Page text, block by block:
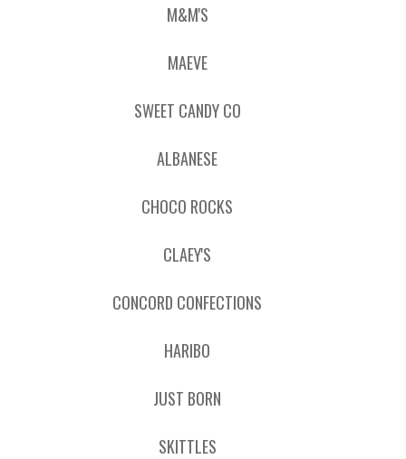
M&M'S
MAEVE
SWEET CANDY CO
ALBANESE
CHOCO ROCKS
CLAEY'S
CONCORD CONFECTIONS
HARIBO
JUST BORN
SKITTLES